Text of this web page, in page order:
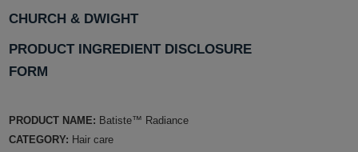
CHURCH & DWIGHT
PRODUCT INGREDIENT DISCLOSURE
FORM
PRODUCT NAME: Batiste™ Radiance
CATEGORY: Hair care